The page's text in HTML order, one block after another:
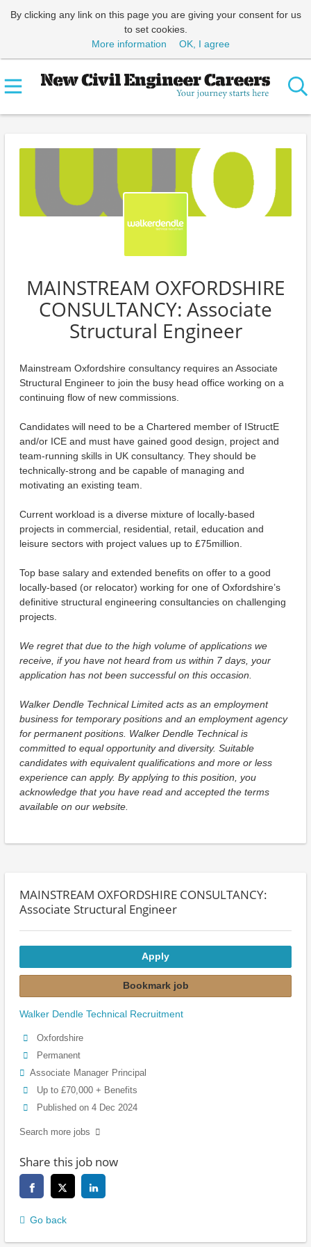
By clicking any link on this page you are giving your consent for us
to set cookies.
More information
OK, I agree
MAINSTREAM OXFORDSHIRE
CONSULTANCY: Associate
Structural Engineer
Mainstream Oxfordshire consultancy requires an Associate
Structural Engineer to join the busy head office working on a
continuing flow of new commissions.
Candidates will need to be a Chartered member of IStructE
and/or ICE and must have gained good design, project and
team-running skills in UK consultancy. They should be
technically-strong and be capable of managing and
motivating an existing team.
Current workload is a diverse mixture of locally-based
projects in commercial, residential, retail, education and
leisure sectors with project values up to £75million.
Top base salary and extended benefits on offer to a good
locally-based (or relocator) working for one of Oxfordshire’s
definitive structural engineering consultancies on challenging
projects.
We regret that due to the high volume of applications we
receive, if you have not heard from us within 7 days, your
application has not been successful on this occasion.
Walker Dendle Technical Limited acts as an employment
business for temporary positions and an employment agency
for permanent positions. Walker Dendle Technical is
committed to equal opportunity and diversity. Suitable
candidates with equivalent qualifications and more or less
experience can apply. By applying to this position, you
acknowledge that you have read and accepted the terms
available on our website.
MAINSTREAM OXFORDSHIRE CONSULTANCY:
Associate Structural Engineer
Apply
Bookmark job
Walker Dendle Technical Recruitment
Oxfordshire
Permanent
Associate Manager Principal
Up to £70,000 + Benefits
Published on 4 Dec 2024
Search more jobs
Share this job now
Go back